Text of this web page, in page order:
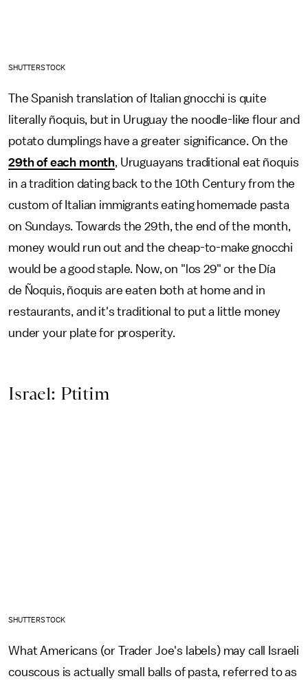
SHUTTERSTOCK
The Spanish translation of Italian gnocchi is quite
literally ñoquis, but in Uruguay the noodle-like flour and
potato dumplings have a greater significance. On the
29th of each month , Uruguayans traditional eat ñoquis
in a tradition dating back to the 10th Century from the
custom of Italian immigrants eating homemade pasta
on Sundays. Towards the 29th, the end of the month,
money would run out and the cheap-to-make gnocchi
would be a good staple. Now, on "los 29" or the Día
de Ñoquis, ñoquis are eaten both at home and in
restaurants, and it's traditional to put a little money
under your plate for prosperity.
Israel: Ptitim
SHUTTERSTOCK
What Americans (or Trader Joe's labels) may call Israeli
couscous is actually small balls of pasta, referred to as